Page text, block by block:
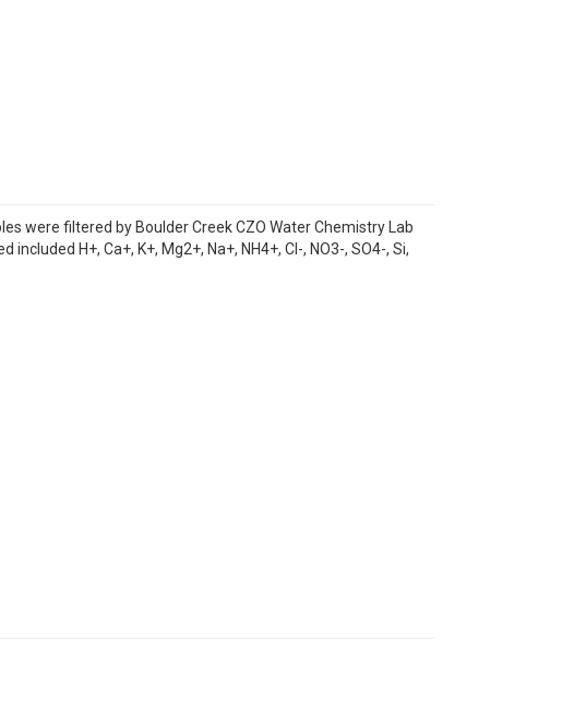
were filtered by Boulder Creek CZO Water Chemistry Lab
H+, Ca+, K+, Mg2+, Na+, NH4+, Cl-, NO3-, SO4-, Si,